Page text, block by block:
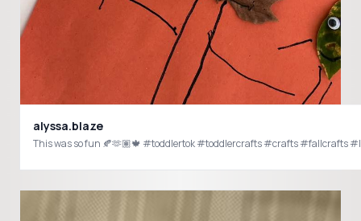
alyssa.blaze
This was so fun 🍂🫶🏽🍁 #toddlertok #toddlercrafts #crafts